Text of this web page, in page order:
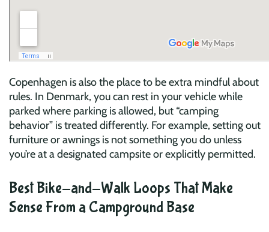
Copenhagen is also the place to be extra mindful about
rules. In Denmark, you can rest in your vehicle while
parked where parking is allowed, but “camping
behavior” is treated differently. For example, setting out
furniture or awnings is not something you do unless
you’re at a designated campsite or explicitly permitted.
Best Bike-and-Walk Loops That Make
Sense From a Campground Base